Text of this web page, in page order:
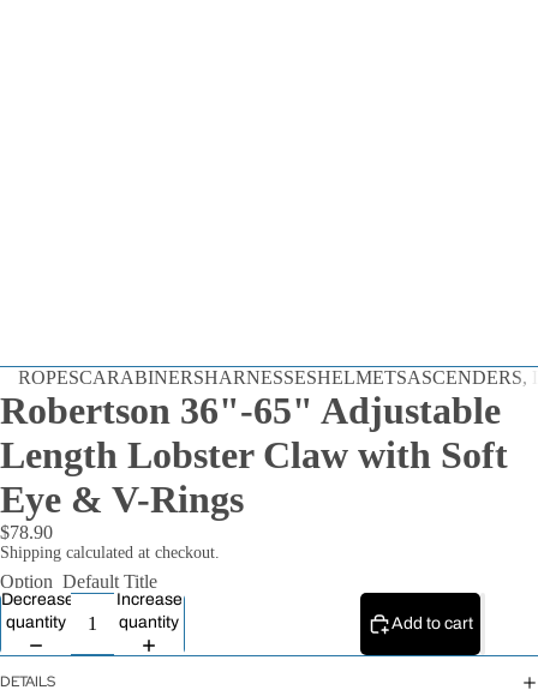
Static
Cord
By the Foot
Lanyards &
Tethers
ROPESCARABINERSHARNESSESHELMETSASCENDERS,
Robertson 36"-65" Adjustable
Length Lobster Claw with Soft
Eye & V-Rings
$78.90
Shipping calculated at checkout.
Option Default Title
Decrease
quantity
Increase
quantity
Add to cart
DETAILS